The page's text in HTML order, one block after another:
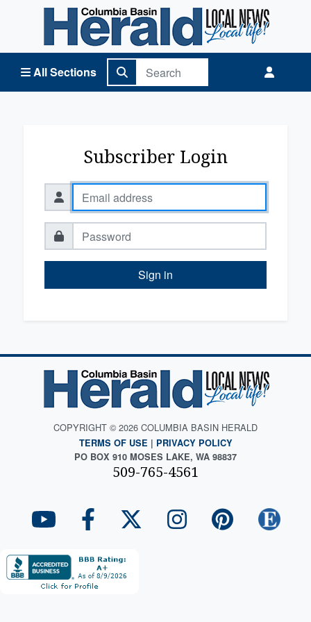
All Sections
Columbia Basin Herald Home
Subscriber Login
Sign in
COPYRIGHT © 2026 COLUMBIA BASIN HERALD
TERMS OF USE | PRIVACY POLICY
PO BOX 910 MOSES LAKE, WA 98837
509-765-4561